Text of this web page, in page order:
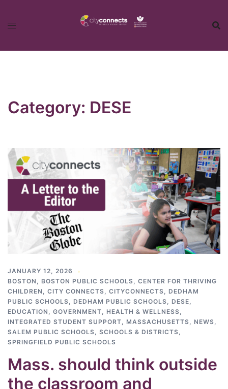
Category: DESE
JANUARY 12, 2026
BOSTON , BOSTON PUBLIC SCHOOLS, CENTER FOR THRIVING
CHILDREN , CITY CONNECTS, CITYCONNECTS, DEDHAM
PUBLIC SCHOOLS, DEDHAM PUBLIC SCHOOLS, DESE,
EDUCATION , GOVERNMENT, HEALTH & WELLNESS,
INTEGRATED STUDENT SUPPORT, MASSACHUSETTS, NEWS,
SALEM PUBLIC SCHOOLS, SCHOOLS & DISTRICTS,
SPRINGFIELD PUBLIC SCHOOLS
Mass. should think outside
the classroom and